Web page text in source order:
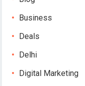
Business
Deals
Delhi
Digital Marketing